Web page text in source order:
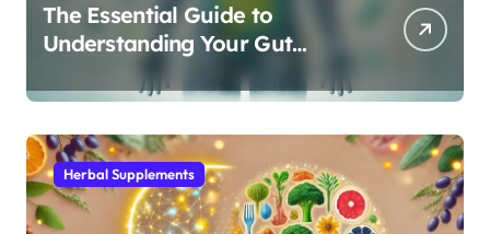
The Essential Guide to
Understanding Your Gut
Microbiome: From Probiotics
to L-Glutamine
Herbal Supplements